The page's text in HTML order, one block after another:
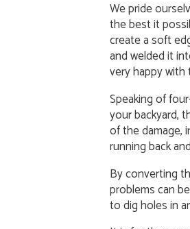
We pride
the best it
create a soft
and welded it
very happy with
Speaking of
your backyard,
of the damage,
running back
By converting
problems can
to dig holes in